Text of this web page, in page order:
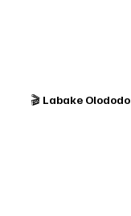
🎬 Labake Olododo